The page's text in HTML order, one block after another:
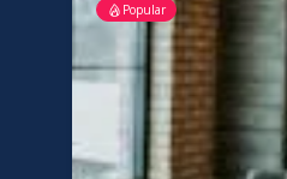
Popular